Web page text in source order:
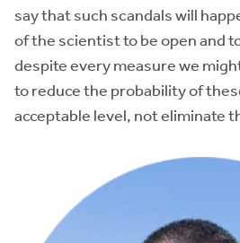
say that such scandals will
of the scientist to be open and
despite every measure we
to reduce the probability of
acceptable level, not eliminate